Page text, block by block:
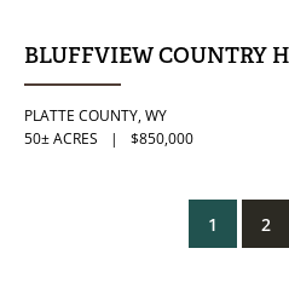
BLUFFVIEW COUNTRY
PLATTE COUNTY,WY
50± ACRES
| $850,000
1 2